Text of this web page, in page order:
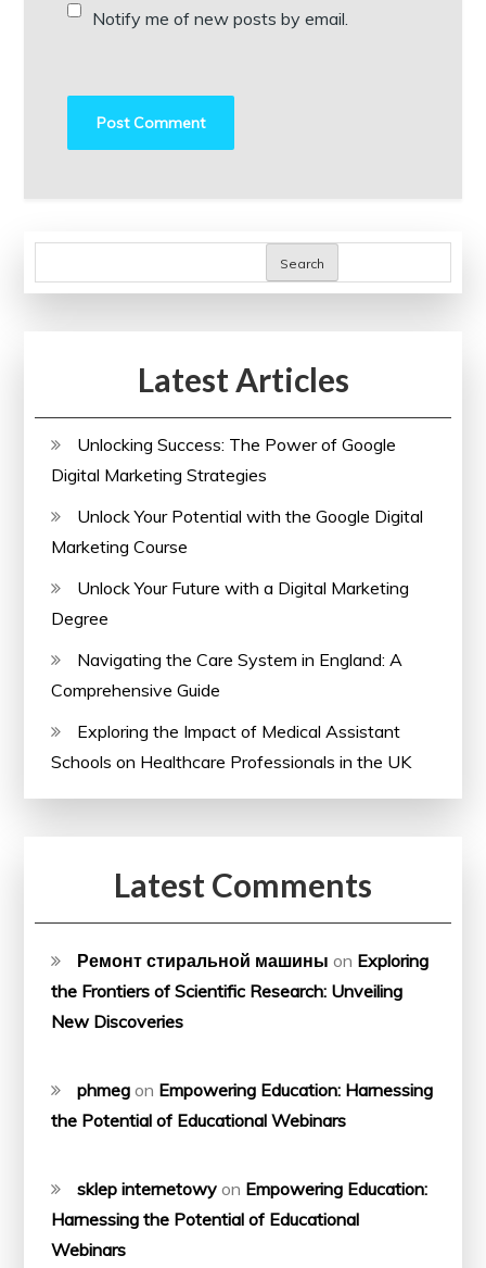
Notify me of new posts by email.
Search
Latest Articles
Unlocking Success: The Power of Google
Digital Marketing Strategies
Unlock Your Potential with the Google Digital
Marketing Course
Unlock Your Future with a Digital Marketing
Degree
Navigating the Care System in England: A
Comprehensive Guide
Exploring the Impact of Medical Assistant
Schools on Healthcare Professionals in the UK
Latest Comments
Ремонт стиральной машины on Exploring
the Frontiers of Scientific Research: Unveiling
New Discoveries
phmeg on Empowering Education: Harnessing
the Potential of Educational Webinars
sklep internetowy on Empowering Education:
Harnessing the Potential of Educational
Webinars